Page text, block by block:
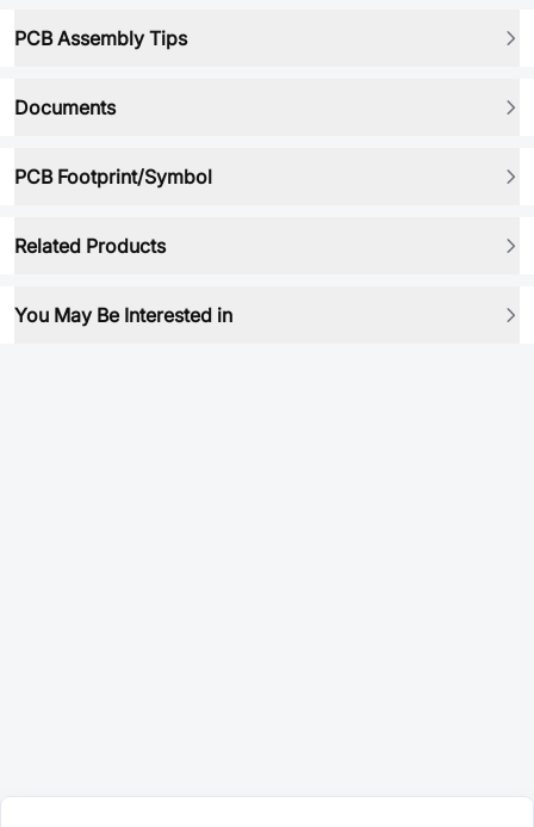
PCB Assembly Tips
Documents
PCB Footprint/Symbol
Related Products
You May Be Interested in